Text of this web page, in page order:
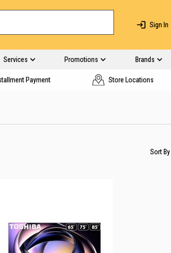
Sign In
Services Promotions Brands
Payment Store Locations
Sort By